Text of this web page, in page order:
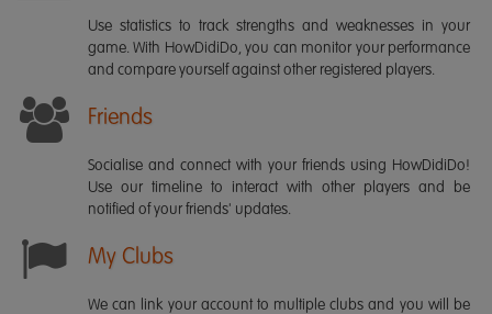
Use statistics to track strengths and weaknesses in your
game. With HowDidiDo, you can monitor your performance
and compare yourself against other registered players.
Friends
Socialise and connect with your friends using HowDidiDo!
Use our timeline to interact with other players and be
notified of your friends' updates.
My Clubs
We can link your account to multiple clubs and you will be